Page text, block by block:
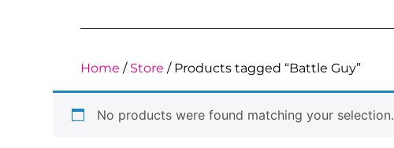
Home / Store / Products tagged “Battle Guy”
No products were found matching your selection.